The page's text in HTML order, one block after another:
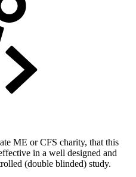
ME or CFS charity, that this
in a well designed and
(double blinded) study.